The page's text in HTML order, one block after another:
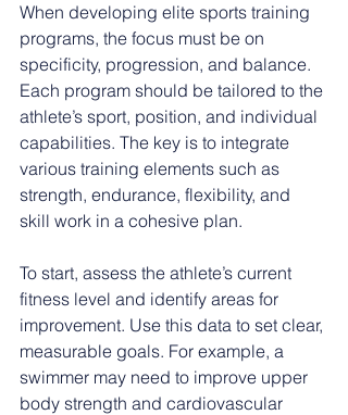
When developing elite sports training
programs, the focus must be on
specificity, progression, and balance.
Each program should be tailored to the
athlete’s sport, position, and individual
capabilities. The key is to integrate
various training elements such as
strength, endurance, flexibility, and
skill work in a cohesive plan.
To start, assess the athlete’s current
fitness level and identify areas for
improvement. Use this data to set clear,
measurable goals. For example, a
swimmer may need to improve upper
body strength and cardiovascular